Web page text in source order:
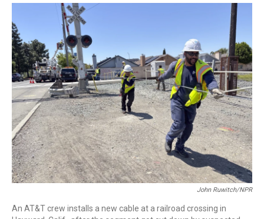
o
r
I
John Ruwitch/NPR
An AT&T crew installs a new cable at a railroad crossing in